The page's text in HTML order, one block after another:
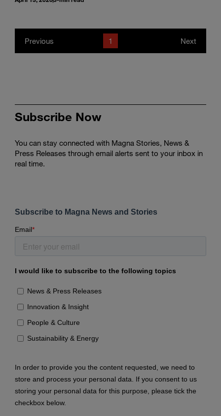
Previous 1 Next
Subscribe Now
You can stay connected with Magna Stories, News &
Press Releases through email alerts sent to your inbox in
real time.